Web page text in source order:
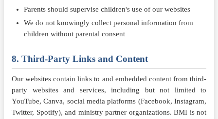
Parents should supervise children's use of our websites
We do not knowingly collect personal information from
children without parental consent
8. Third-Party Links and Content
Our websites contain links to and embedded content from third-
party websites and services, including but not limited to
YouTube, Canva, social media platforms (Facebook, Instagram,
Twitter, Spotify), and ministry partner organizations. BMI is not